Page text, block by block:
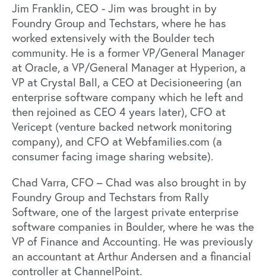
Jim Franklin, CEO - Jim was brought in by
Foundry Group and Techstars, where he has
worked extensively with the Boulder tech
community. He is a former VP/General Manager
at Oracle, a VP/General Manager at Hyperion, a
VP at Crystal Ball, a CEO at Decisioneering (an
enterprise software company which he left and
then rejoined as CEO 4 years later), CFO at
Vericept (venture backed network monitoring
company), and CFO at Webfamilies.com (a
consumer facing image sharing website).
Chad Varra, CFO – Chad was also brought in by
Foundry Group and Techstars from Rally
Software, one of the largest private enterprise
software companies in Boulder, where he was the
VP of Finance and Accounting. He was previously
an accountant at Arthur Andersen and a financial
controller at ChannelPoint.